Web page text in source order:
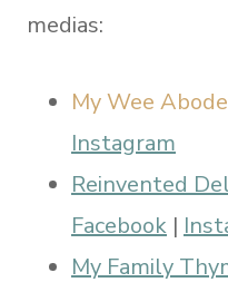
medias:
My Wee
Instagram
Reinvented
Facebook |
My Family